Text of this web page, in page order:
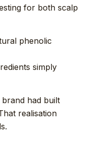
for both scalp
phenolic
simply
had built
realisation